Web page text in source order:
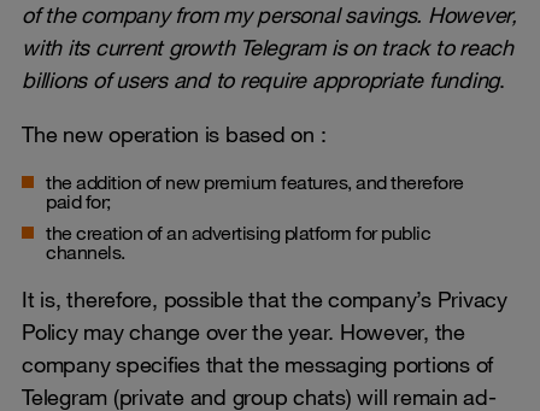
of the company from my personal savings. However,
with its current growth Telegram is on track to reach
billions of users and to require appropriate funding.
The new operation is based on :
the addition of new premium features, and therefore
paid for;
the creation of an advertising platform for public
channels.
It is, therefore, possible that the company’s Privacy
Policy may change over the year. However, the
company specifies that the messaging portions of
Telegram (private and group chats) will remain ad-